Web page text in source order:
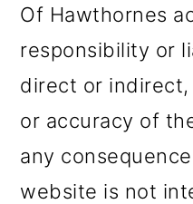
Of Hawthornes
responsibility or
direct or
or accuracy of
any
website is not